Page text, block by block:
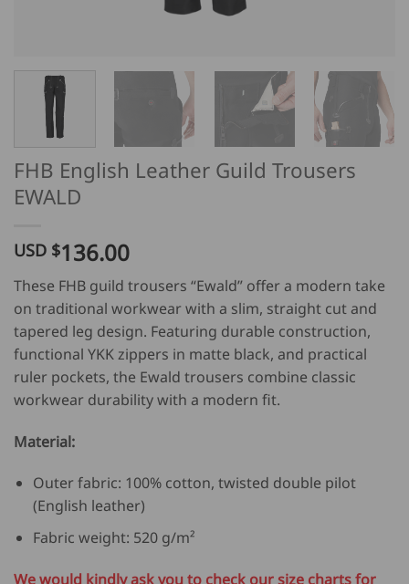
FHB English Leather Guild Trousers
EWALD
USD $136.00
These FHB guild trousers “Ewald” offer a modern take
on traditional workwear with a slim, straight cut and
tapered leg design. Featuring durable construction,
functional YKK zippers in matte black, and practical
ruler pockets, the Ewald trousers combine classic
workwear durability with a modern fit.
Material:
Outer fabric: 100% cotton, twisted double pilot
(English leather)
Fabric weight: 520 g/m²
We would kindly ask you to check our size charts for